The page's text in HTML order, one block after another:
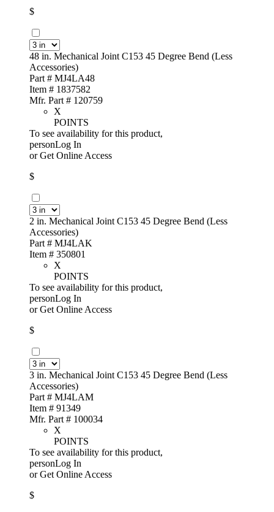
$
48 in. Mechanical Joint C153 45 Degree Bend (Less
Accessories)
Part # MJ4LA48
Item # 1837582
Mfr. Part # 120759
X
POINTS
To see availability for this product,
personLog In
orGet Online Access
$
2 in. Mechanical Joint C153 45 Degree Bend (Less
Accessories)
Part # MJ4LAK
Item # 350801
X
POINTS
To see availability for this product,
personLog In
orGet Online Access
$
3 in. Mechanical Joint C153 45 Degree Bend (Less
Accessories)
Part # MJ4LAM
Item # 91349
Mfr. Part # 100034
X
POINTS
To see availability for this product,
personLog In
orGet Online Access
$